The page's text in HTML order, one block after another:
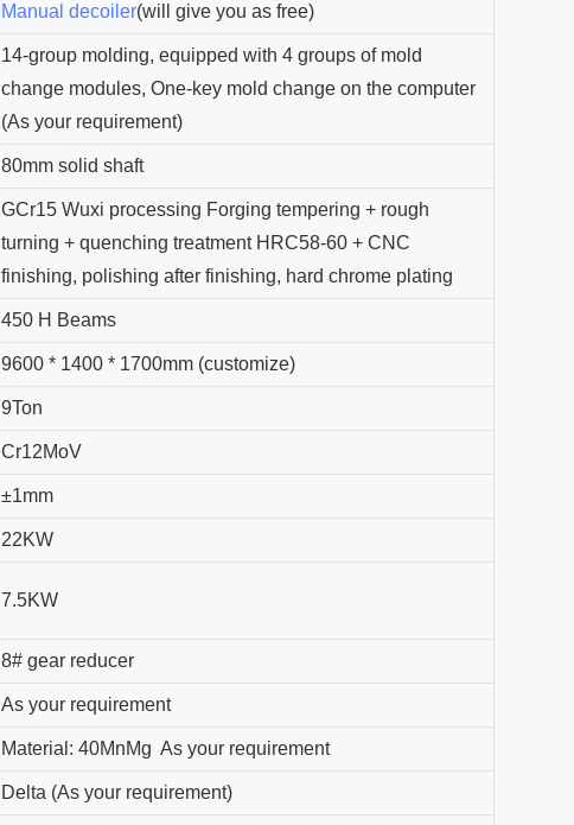
Manual decoiler(will give you as free)
14-group molding, equipped with 4 groups of mold
change modules, One-key mold change on the computer
(As your requirement)
80mm solid shaft
GCr15 Wuxi processing Forging tempering + rough
turning + quenching treatment HRC58-60 + CNC
finishing, polishing after finishing, hard chrome plating
450 H Beams
9600 * 1400 * 1700mm (customize)
9Ton
Cr12MoV
±1mm
22KW
7.5KW
8# gear reducer
As your requirement
Material: 40MnMg As your requirement
Delta (As your requirement)